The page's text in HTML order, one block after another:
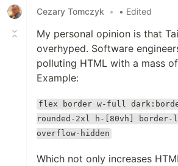
Cezary Tomczyk
• • Edited
My personal opinion is that
overhyped. Software
polluting HTML with a mass
Example:
flex border w-full
rounded-2xl h-[80vh] border-
overflow-hidden
Which not only increases